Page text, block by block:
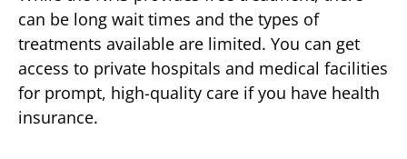
can be long wait times and the types of
treatments available are limited. You can get
access to private hospitals and medical facilities
for prompt, high-quality care if you have health
insurance.